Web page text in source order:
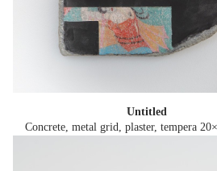
Untitled
Concrete, metal grid, plaster, tempera